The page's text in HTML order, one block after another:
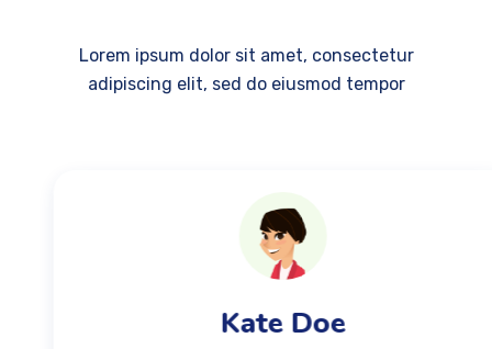
Lorem ipsum dolor sit amet, consectetur
adipiscing elit, sed do eiusmod tempor
Kate Doe